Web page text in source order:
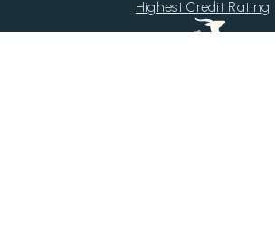
Highest Credit Rating